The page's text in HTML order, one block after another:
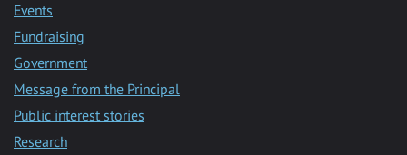
Events
Fundraising
Government
Message from the Principal
Public interest stories
Research